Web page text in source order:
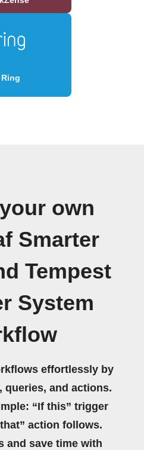
Ring
own
Smarter
Tempest
System
effortlessly by
queries, and actions.
“If this” trigger
action follows.
and save time with